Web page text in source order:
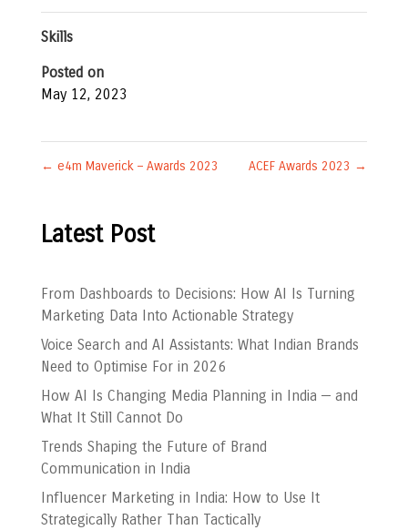
Skills
Posted on
May 12, 2023
← e4m Maverick – Awards 2023 ACEF Awards 2023 →
Latest Post
From Dashboards to Decisions: How AI Is Turning
Marketing Data Into Actionable Strategy
Voice Search and AI Assistants: What Indian Brands
Need to Optimise For in 2026
How AI Is Changing Media Planning in India — and
What It Still Cannot Do
Trends Shaping the Future of Brand
Communication in India
Influencer Marketing in India: How to Use It
Strategically Rather Than Tactically